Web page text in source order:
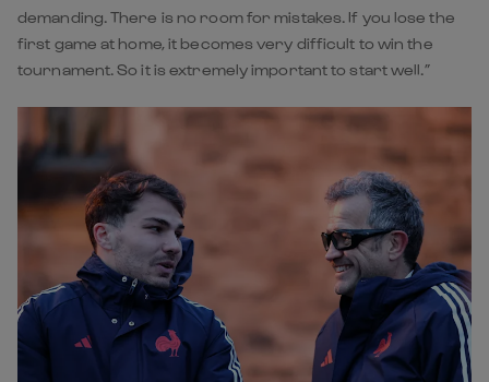
demanding. There is no room for mistakes. If you lose the
first game at home, it becomes very difficult to win the
tournament. So it is extremely important to start well.”